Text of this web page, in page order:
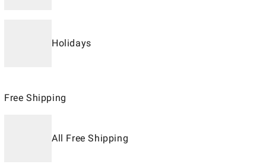
Holidays
Free Shipping
All Free Shipping